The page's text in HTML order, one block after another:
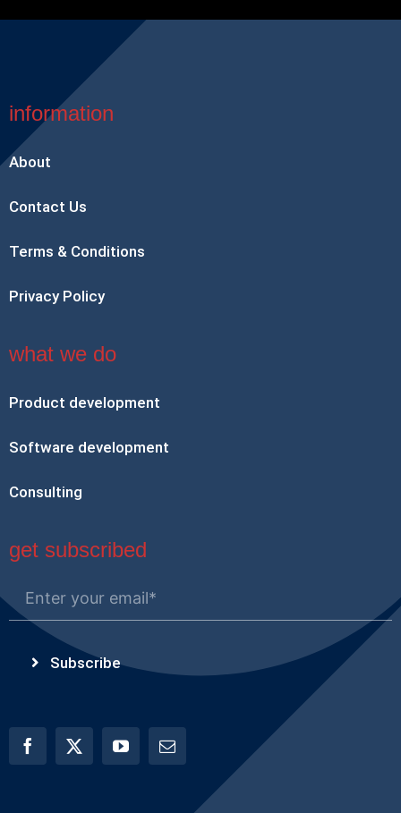
information
About
Contact Us
Terms & Conditions
Privacy Policy
what we do
Product development
Software development
Consulting
get subscribed
Subscribe